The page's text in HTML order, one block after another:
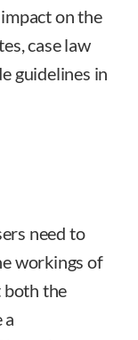
on the
case law
guidelines in
need to
workings of
both the
a